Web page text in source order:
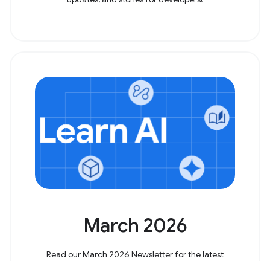
March 2026
Read our March 2026 Newsletter for the latest